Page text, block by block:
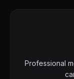
Professional